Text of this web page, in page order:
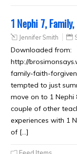
1 Nephi 7,
Jennifer Smith
Downloaded from:
http://
family-faith-
tempted to just
move on to 1 Nephi
couple of other
experiences with 1
of […]
Feed Items